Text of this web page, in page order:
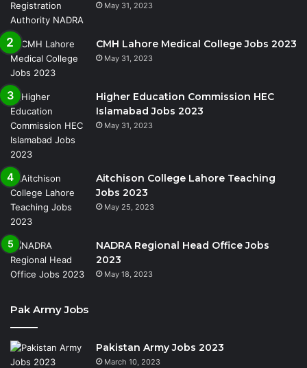
May 31, 2023
CMH Lahore Medical College Jobs 2023
May 31, 2023
Higher Education Commission HEC
Islamabad Jobs 2023
May 31, 2023
Aitchison College Lahore Teaching
Jobs 2023
May 25, 2023
NADRA Regional Head Office Jobs
2023
May 18, 2023
Pak Army Jobs
Pakistan Army Jobs 2023
March 10, 2023